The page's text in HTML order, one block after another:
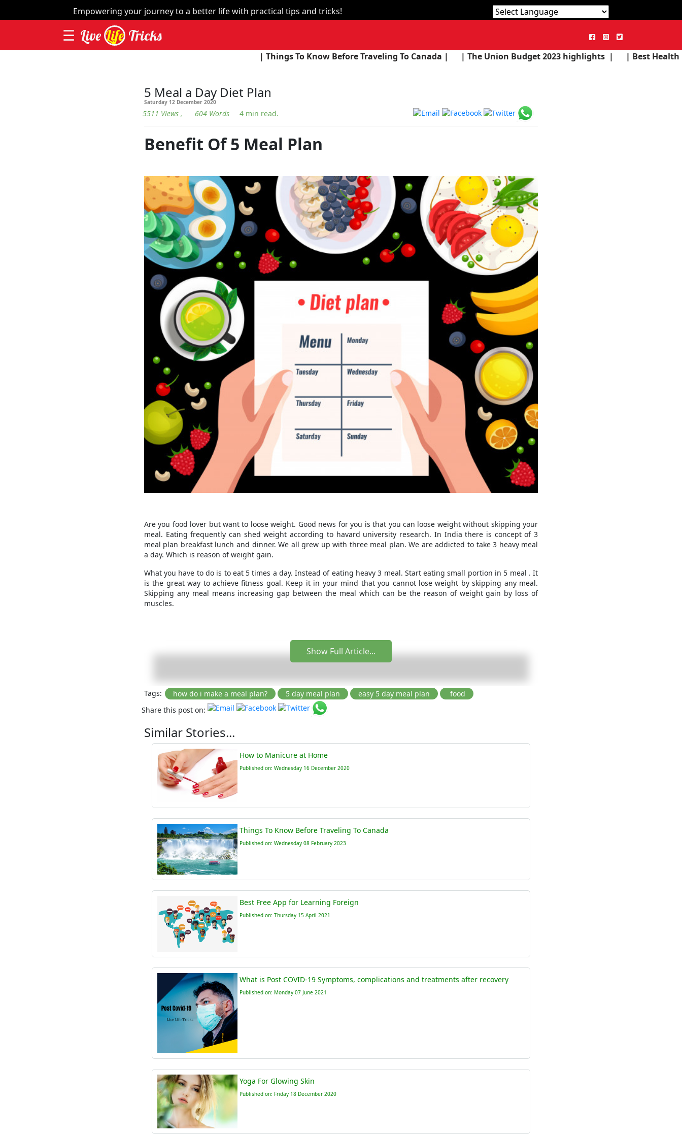
Empowering your journey to a better life with practical tips and tricks!
☰ Live Life Tricks
| Things To Know Before Traveling To Canada | | The Union Budget 2023 highlights | | Best Health Products in the
5 Meal a Day Diet Plan
Saturday 12 December 2020
5511 Views , 604 Words 4 min read.
Benefit Of 5 Meal Plan
Are you food lover but want to loose weight. Good news for you is that you can loose weight without skipping your
meal. Eating frequently can shed weight according to havard university research. In India there is concept of 3
meal plan breakfast lunch and dinner. We all grew up with three meal plan. We are addicted to take 3 heavy meal
a day. Which is reason of weight gain.
What you have to do is to eat 5 times a day. Instead of eating heavy 3 meal. Start eating small portion in 5 meal . It
is the great way to achieve fitness goal. Keep it in your mind that you cannot lose weight by skipping any meal.
Skipping any meal means increasing gap between the meal which can be the reason of weight gain by loss of
muscles.
Show Full Article...
Tags:
Share this post on:
Similar Stories...
How to Manicure at Home
Published on: Wednesday 16 December 2020
Things To Know Before Traveling To Canada
Published on: Wednesday 08 February 2023
Best Free App for Learning Foreign
Published on: Thursday 15 April 2021
What is Post COVID-19 Symptoms, complications and treatments after recovery
Published on: Monday 07 June 2021
Yoga For Glowing Skin
Published on: Friday 18 December 2020